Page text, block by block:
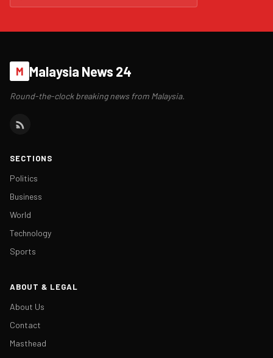
M Malaysia News 24
Round-the-clock breaking news from Malaysia.
SECTIONS
Politics
Business
World
Technology
Sports
ABOUT & LEGAL
About Us
Contact
Masthead